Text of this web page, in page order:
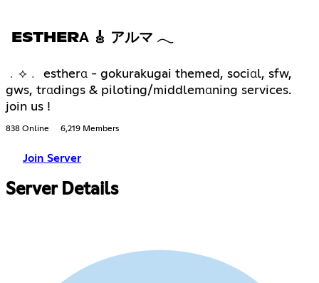
ESTHERΑ 🎸 アルマ 𓂃
﹒⟡﹒ estherα - gokurakugai themed, sociαl, sfw,
gws, trαdings & piloting/middlemαning services.
join us !
838 Online 6,219 Members
Join Server
Server Details